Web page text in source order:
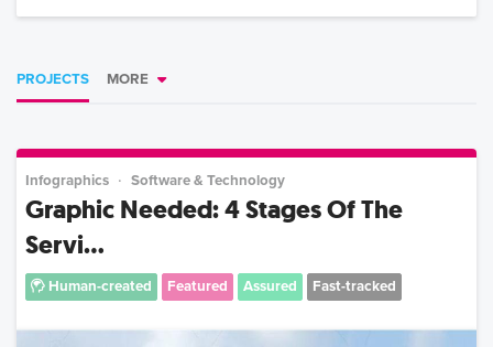
PROJECTS MORE
Infographics Software & Technology
Graphic Needed: 4 Stages Of The
Servi...
Human-created Featured Assured Fast-tracked